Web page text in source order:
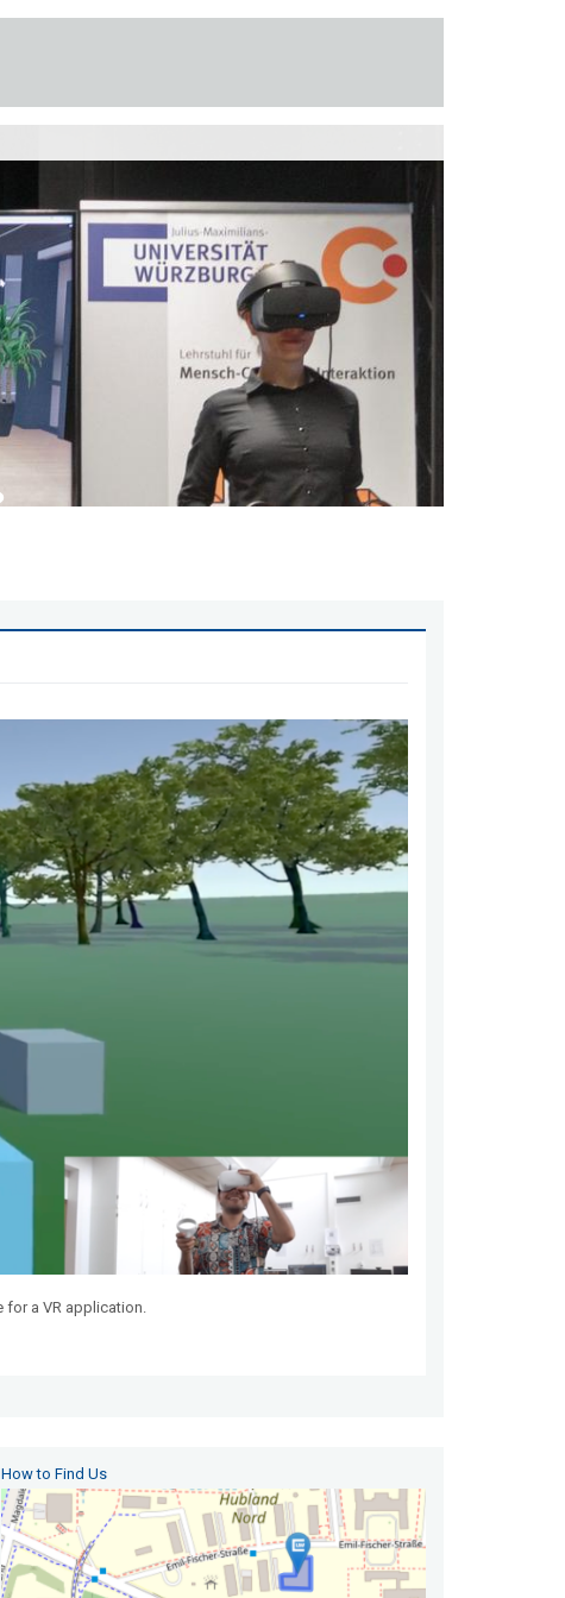
for a VR application.
How to Find Us